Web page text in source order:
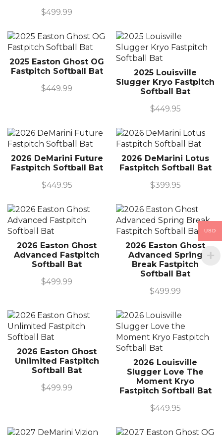
$499.99
2025 Easton Ghost OG
Fastpitch Softball Bat
$449.99
2025 Louisville
Slugger Kryo Fastpitch
Softball Bat
$449.95
2026 DeMarini Future
Fastpitch Softball Bat
$449.95
2026 DeMarini Lotus
Fastpitch Softball Bat
$399.95
2026 Easton Ghost
Advanced Fastpitch
Softball Bat
$499.99
2026 Easton Ghost
Advanced Spring
Break Fastpitch
Softball Bat
$499.99
2026 Easton Ghost
Unlimited Fastpitch
Softball Bat
$499.99
2026 Louisville
Slugger Love The
Moment Kryo
Fastpitch Softball Bat
$449.95
USD